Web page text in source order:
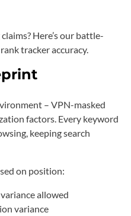
Here’s our battle-
tracker accuracy.
– VPN-masked
factors. Every keyword
keeping search
on position:
allowed
variance